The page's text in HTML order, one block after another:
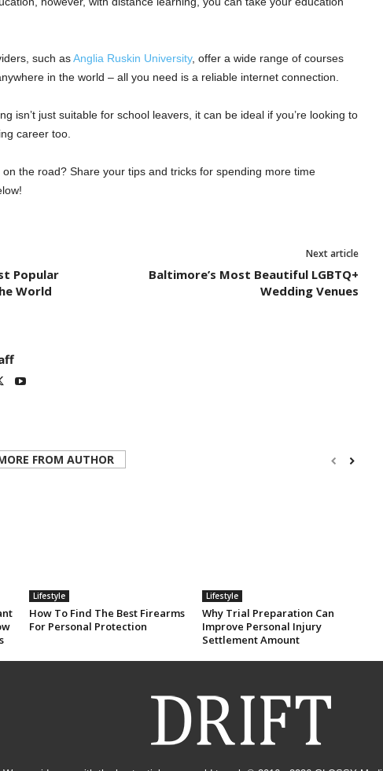
such as Anglia Ruskin University, offer a wide range of courses
in the world – all you need is a reliable internet connection.
isn’t just suitable for school leavers, it can be ideal if you’re looking to
career too.
the road? Share your tips and tricks for spending more time
Popular
World
Next article
Baltimore’s Most Beautiful LGBTQ+
Wedding Venues
FROM AUTHOR
Lifestyle
How To Find The Best Firearms
For Personal Protection
Lifestyle
Why Trial Preparation Can
Improve Personal Injury
Settlement Amount